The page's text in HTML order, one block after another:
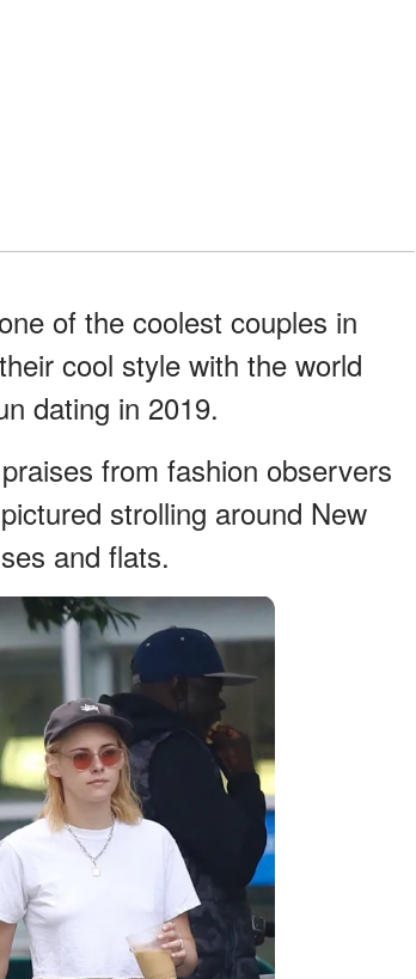
of the coolest couples in
cool style with the world
dating in 2019.
from fashion observers
strolling around New
and flats.